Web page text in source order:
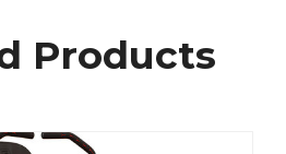
Products